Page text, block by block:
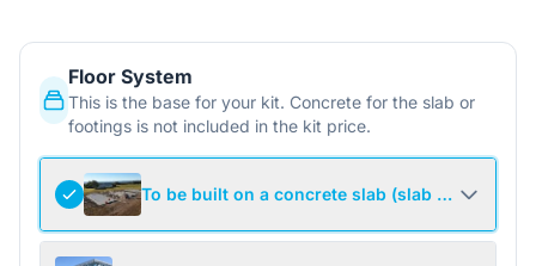
Floor System
This is the base for your kit. Concrete for the slab or
footings is not included in the kit price.
To be built on a concrete slab (slab not